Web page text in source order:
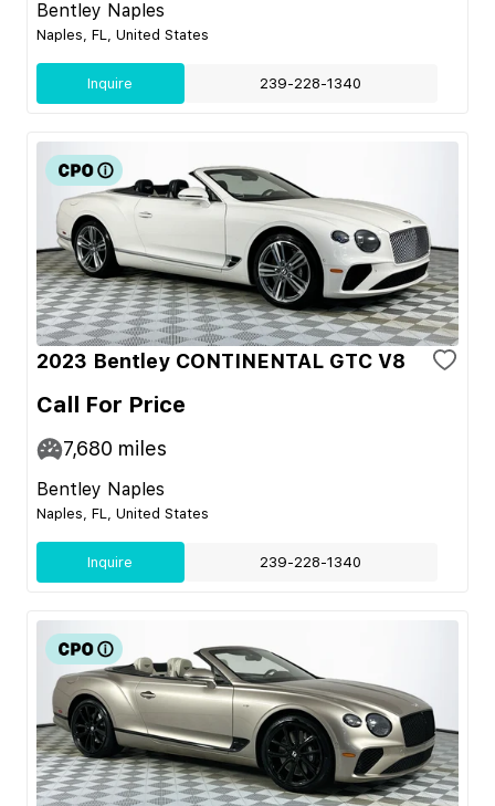
Bentley Naples
Naples, FL, United States
Inquire 239-228-1340
2023 Bentley CONTINENTAL GTC V8
Call For Price
7,680 miles
Bentley Naples
Naples, FL, United States
Inquire 239-228-1340